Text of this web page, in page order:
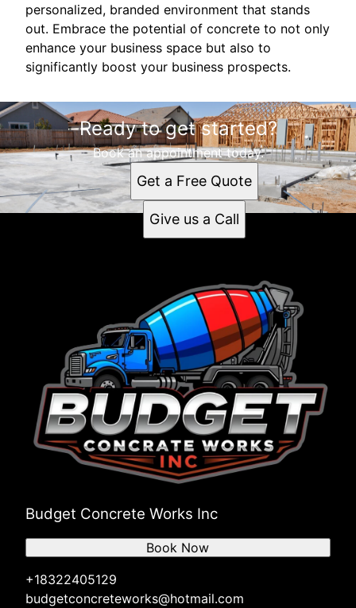
personalized, branded environment that stands
out. Embrace the potential of concrete to not only
enhance your business space but also to
significantly boost your business prospects.
Ready to get started?
Book an appointment today.
Get a Free Quote
Give us a Call
Budget Concrete Works Inc
+18322405129
budgetconcreteworks@hotmail.com
Book Now